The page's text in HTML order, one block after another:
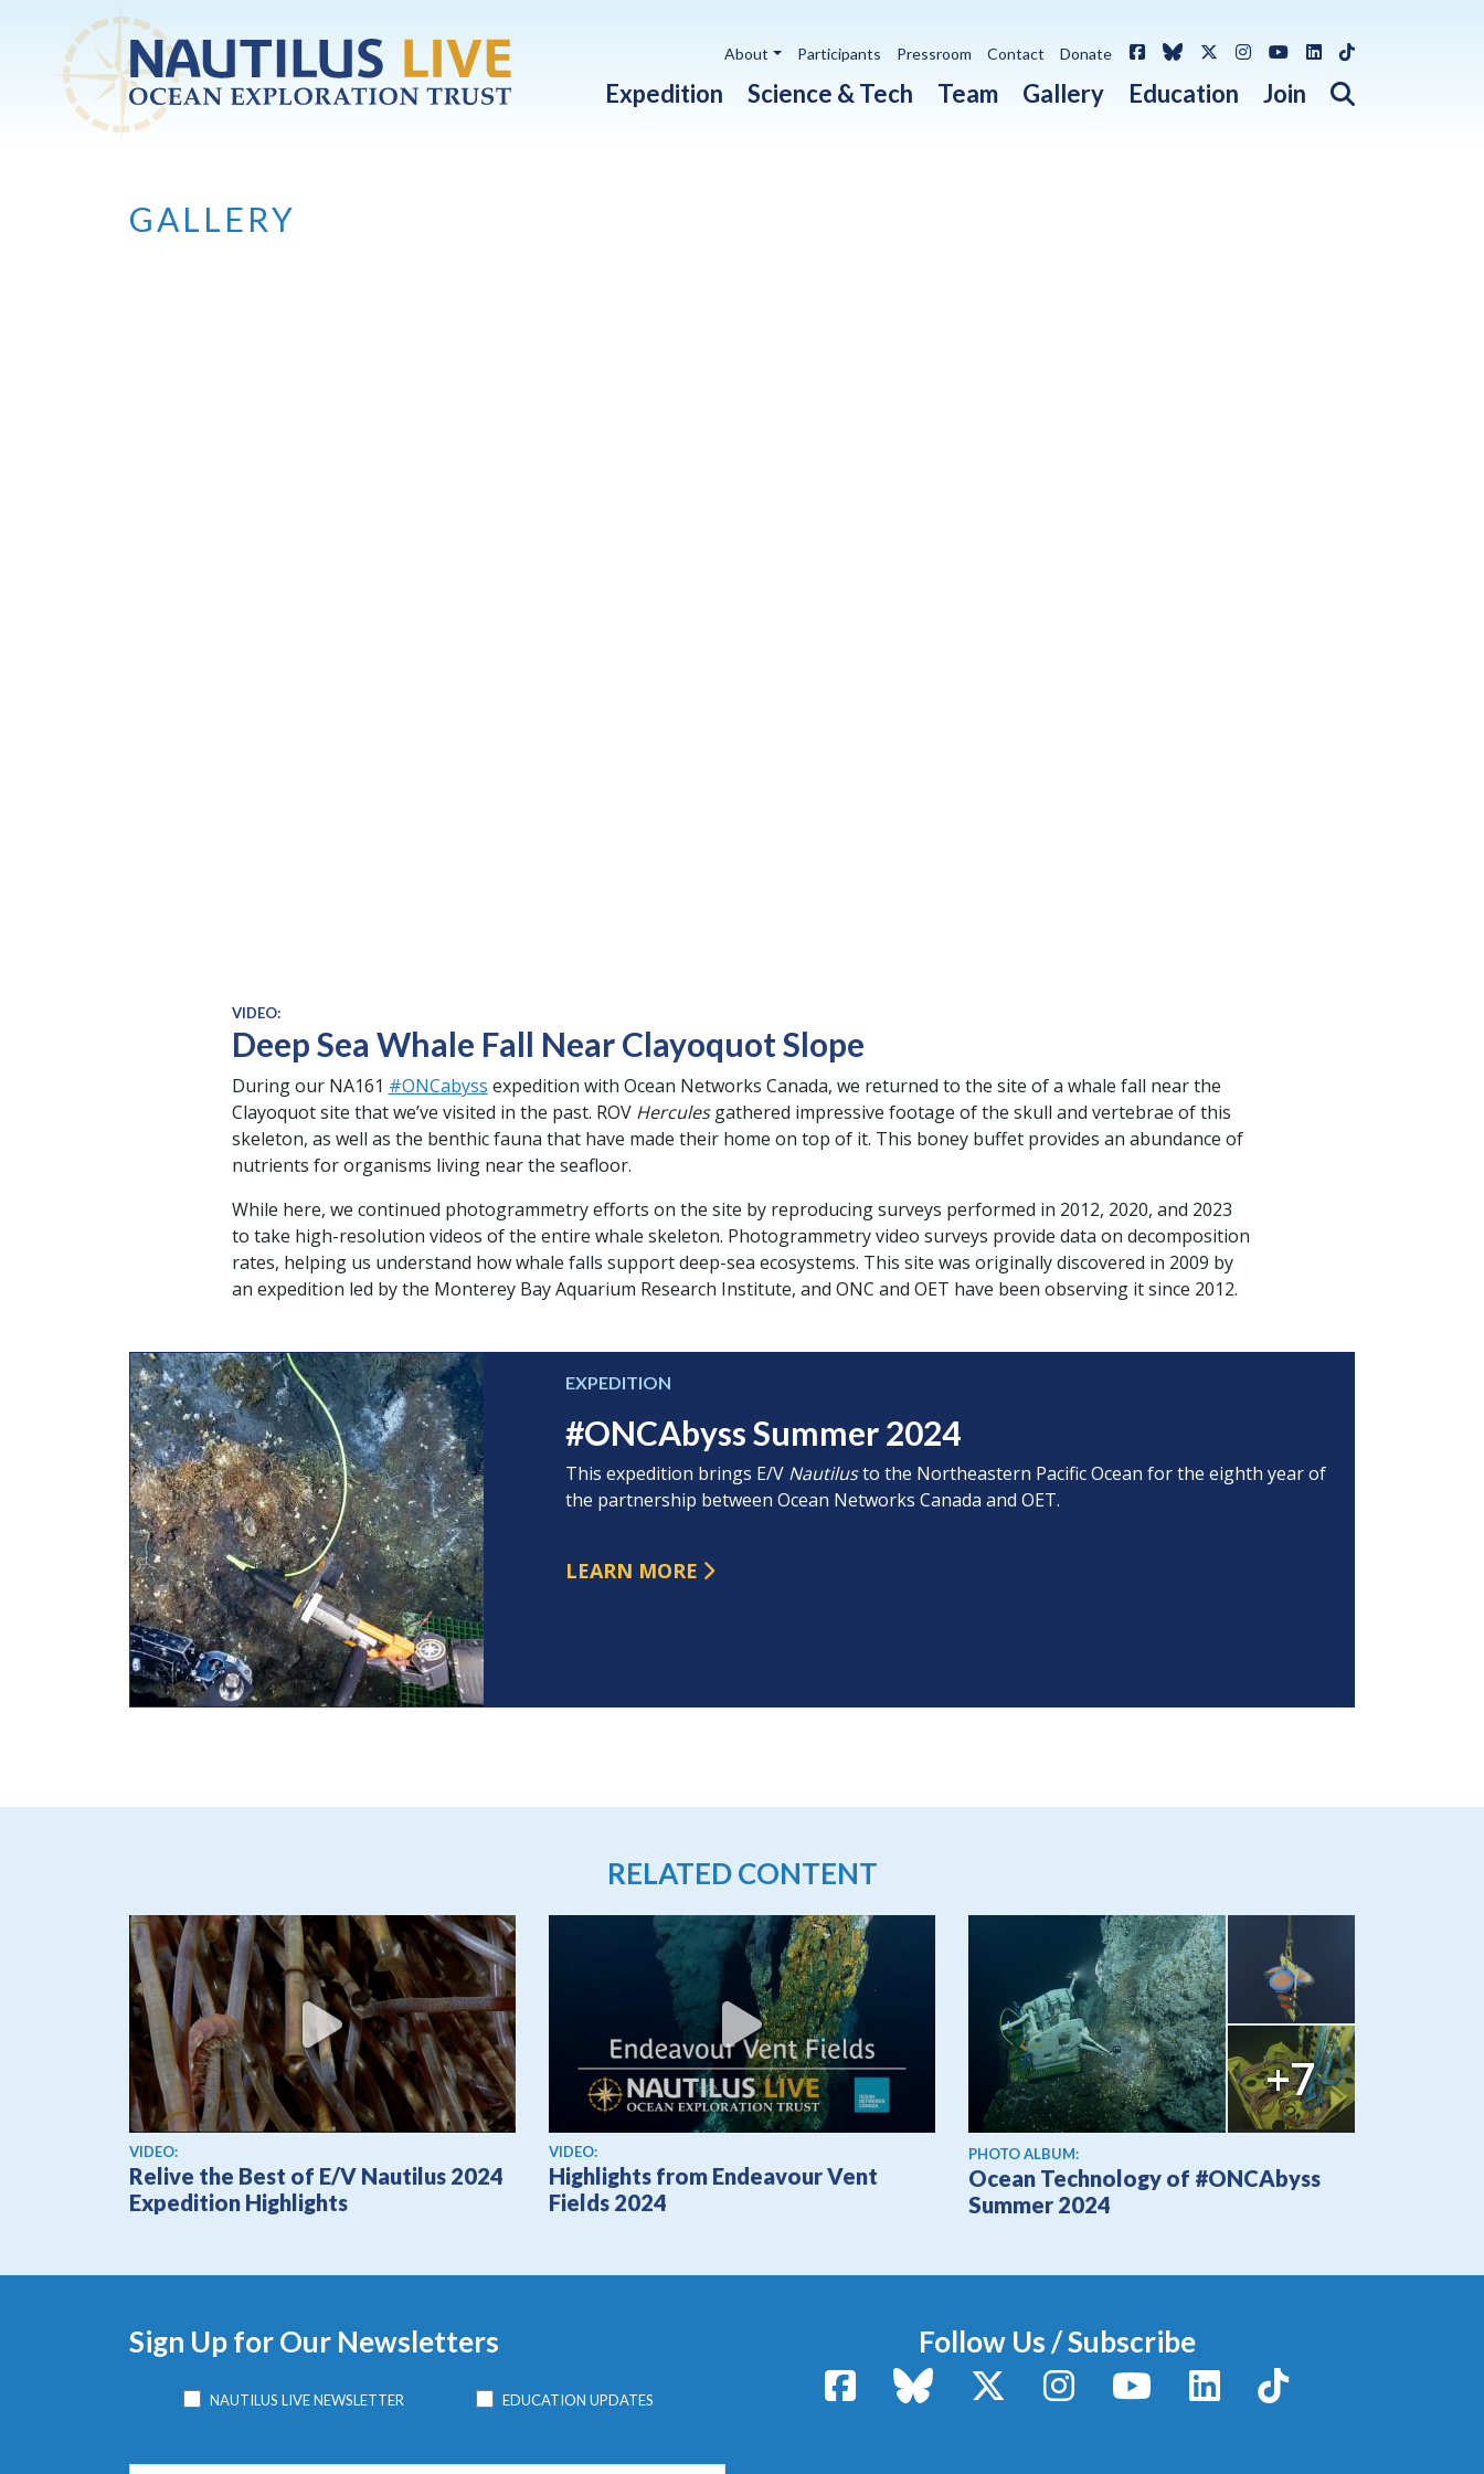
Skip to main content
Expedition Science & Tech Team Gallery Education Join Open search
About Participants Pressroom Contact Donate FacebookBlueskyX / Twitter
Instagram
YouTube
LinkedIn
TikTok
GALLERY
VIDEO:
Deep Sea Whale Fall Near Clayoquot Slope
During our NA161 #ONCabyss expedition with Ocean Networks Canada, we returned to the site of a whale fall near the
Clayoquot site that we’ve visited in the past. ROV Herculesgathered impressive footage of the skull and vertebrae of this
skeleton, as well as the benthic fauna that have made their home on top of it. This boney buffet provides an abundance of
nutrients for organisms living near the seafloor.
While here, we continued photogrammetry efforts on the site by reproducing surveys performed in 2012, 2020, and 2023
to take high-resolution videos of the entire whale skeleton. Photogrammetry video surveys provide data on decomposition
rates, helping us understand how whale falls support deep-sea ecosystems. This site was originally discovered in 2009 by
an expedition led by the Monterey Bay Aquarium Research Institute, and ONC and OET have been observing it since 2012.
EXPEDITION
#ONCAbyss Summer 2024
This expedition brings E/V Nautilusto the Northeastern Pacific Ocean for the eighth year of
the partnership between Ocean Networks Canada and OET.
LEARN MORE
RELATED CONTENT
View video
VIDEO:
Relive the Best of E/V Nautilus 2024
Expedition Highlights
View video
VIDEO:
Highlights from Endeavour Vent
Fields 2024
+7
PHOTO ALBUM:
Ocean Technology of #ONCAbyss
Summer 2024
Sign Up for Our Newsletters
NAUTILUS LIVE NEWSLETTER EDUCATION UPDATES
Follow Us / Subscribe
FacebookBluesky X / TwitterInstagram YouTube LinkedInTikTok